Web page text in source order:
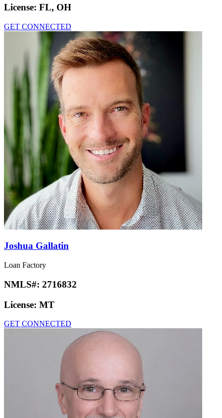
License: FL, OH
GET CONNECTED
Joshua Gallatin
Loan Factory
NMLS#: 2716832
License: MT
GET CONNECTED